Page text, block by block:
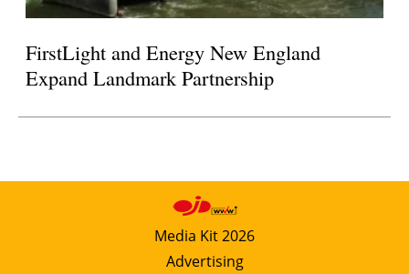
FirstLight and Energy New England
Expand Landmark Partnership
Media Kit 2026
Advertising